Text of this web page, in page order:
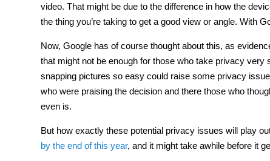
video. That might be due to the difference in how the
the thing you’re taking to get a good view or angle. With
Now, Google has of course thought about this, as
that might not be enough for those who take privacy
snapping pictures so easy could raise some privacy
who were praising the decision and there those who
even is.
But how exactly these potential privacy issues will play
by the end of this year, and it might take awhile before it